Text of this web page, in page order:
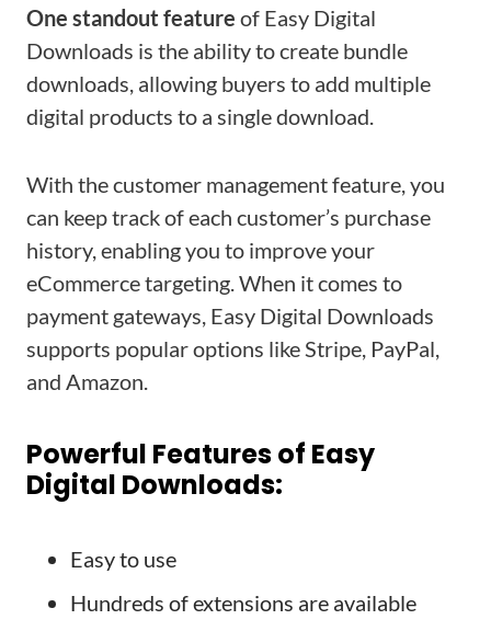
One standout feature of Easy Digital
Downloads is the ability to create bundle
downloads, allowing buyers to add multiple
digital products to a single download.
With the customer management feature, you
can keep track of each customer’s purchase
history, enabling you to improve your
eCommerce targeting. When it comes to
payment gateways, Easy Digital Downloads
supports popular options like Stripe, PayPal,
and Amazon.
Powerful Features of Easy
Digital Downloads:
Easy to use
Hundreds of extensions are available